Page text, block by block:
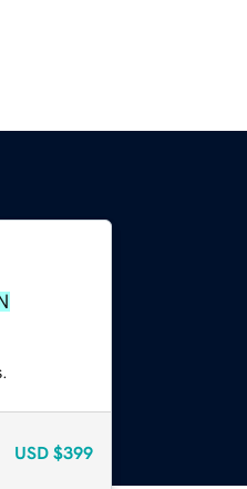
USD $399